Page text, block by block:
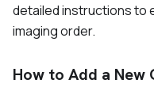
detailed instructions to
imaging order.
How to Add a New